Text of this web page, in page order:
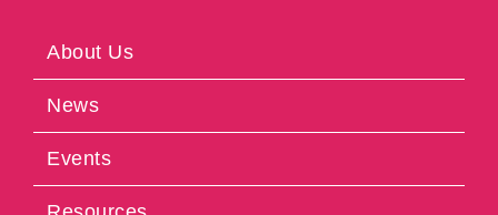
About Us
News
Events